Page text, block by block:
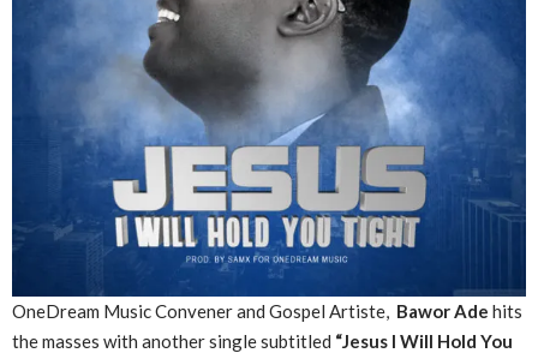
OneDream Music Convener and Gospel Artiste, Bawor Ade hits
the masses with another single subtitled “Jesus I Will Hold You